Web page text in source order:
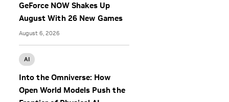
GeForce NOW Shakes Up
August With 26 New Games
August 6, 2026
AI
Into the Omniverse: How
Open World Models Push the